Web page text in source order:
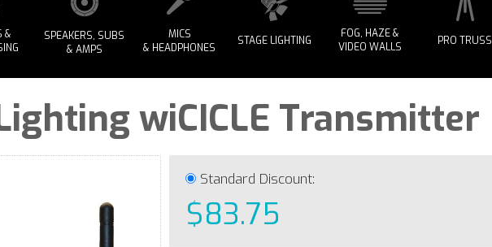
&
SPEAKERS, SUBS
& AMPS
MICS
& HEADPHONES
STAGE LIGHTING
FOG, HAZE &
VIDEO WALLS
PRO TRUSS
wiCICLE Transmitter
Standard Discount:
$83.75